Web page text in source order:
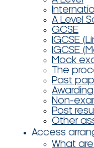
A Level
GCSE
IGCSE
IGCSE
Mock
The
Past
Non-
Post
Other
Access
What are